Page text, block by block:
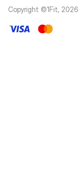
Copyright ©1Fit, 2026